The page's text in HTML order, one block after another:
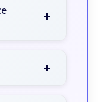
+
+